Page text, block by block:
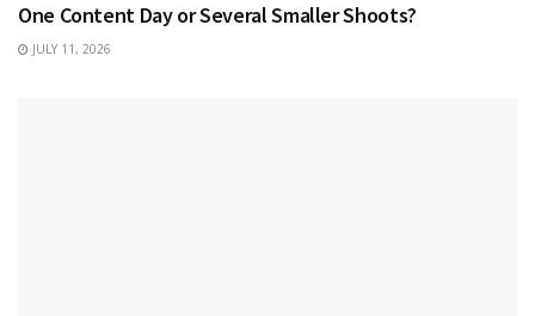
One Content Day or Several Smaller Shoots?
JULY 11, 2026